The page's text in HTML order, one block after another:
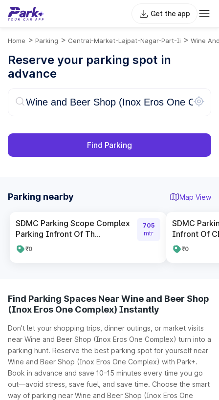
Get the app
Home > Parking > Central-Market-Lajpat-Nagar-Part-Ii > Wine
Reserve your parking spot in
advance
Find Parking
Parking nearby Map View
SDMC Parking Scope Complex
Parking Infront Of Th...
₹0
705
mtr
SDMC
Infront Of
₹0
Find Parking Spaces Near Wine and Beer Shop
(Inox Eros One Complex) Instantly
Don’t let your shopping trips, dinner outings, or market visits
near Wine and Beer Shop (Inox Eros One Complex) turn into a
parking hunt. Reserve the best parking spot for yourself near
Wine and Beer Shop (Inox Eros One Complex) with Park+.
Book in advance and save 10–15 minutes every time you go
out—avoid stress, save fuel, and save time. Choose the smart
way of parking near Wine and Beer Shop (Inox Eros One